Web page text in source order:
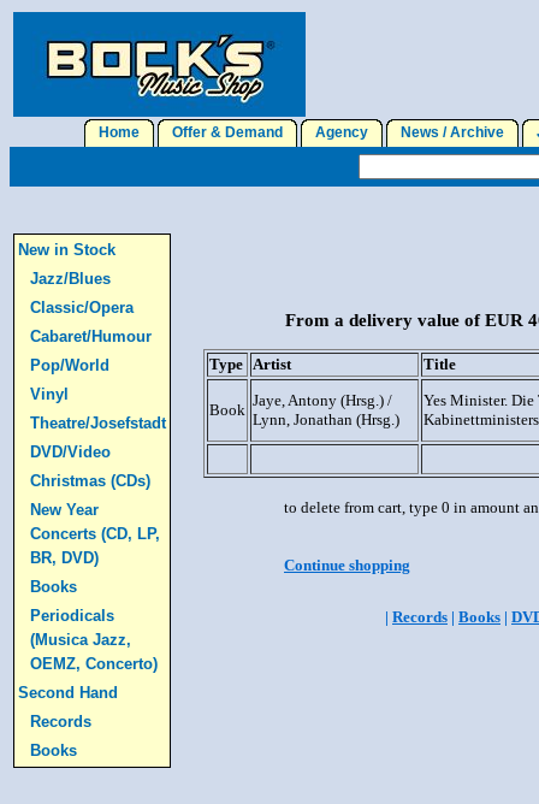
Home Offer & Demand Agency News / Archive
New in Stock
Jazz/Blues
Classic/Opera
Cabaret/Humour
Pop/World
Vinyl
Theatre/Josefstadt
DVD/Video
Christmas (CDs)
New Year
Concerts (CD, LP,
BR, DVD)
Books
Periodicals
(Musica Jazz,
OEMZ, Concerto)
Second Hand
Records
Books
From a delivery value of EUR
Type Artist Title
Book
Jaye, Antony (Hrsg.) /
Lynn, Jonathan (Hrsg.)
Yes Minister. Die
Kabinettministers
to delete from cart, type 0 in amount
Continue shopping
| Records | Books |